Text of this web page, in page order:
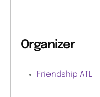
Organizer
Friendship ATL